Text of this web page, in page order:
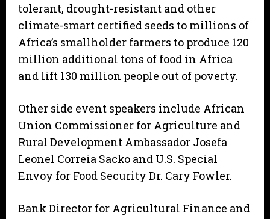
tolerant, drought-resistant and other
climate-smart certified seeds to millions of
Africa’s smallholder farmers to produce 120
million additional tons of food in Africa
and lift 130 million people out of poverty.
Other side event speakers include African
Union Commissioner for Agriculture and
Rural Development Ambassador Josefa
Leonel Correia Sacko and U.S. Special
Envoy for Food Security Dr. Cary Fowler.
Bank Director for Agricultural Finance and